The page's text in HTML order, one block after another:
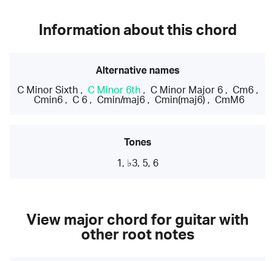
Information about this chord
Alternative names
C Minor Sixth, C Minor 6th, C Minor Major 6, Cm6,
Cmin6, C 6, Cmin/maj6, Cmin(maj6), CmM6
Tones
1, ♭3, 5, 6
View major chord for guitar with
other root notes